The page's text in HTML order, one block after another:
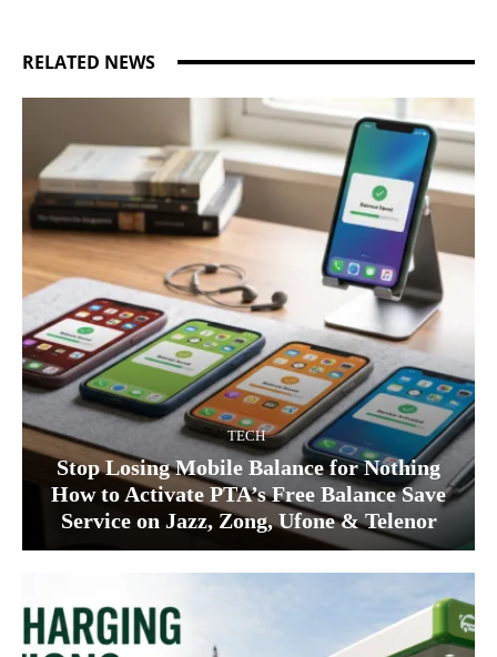
RELATED NEWS
TECH
Stop Losing Mobile Balance for Nothing
How to Activate PTA’s Free Balance Save
Service on Jazz, Zong, Ufone & Telenor